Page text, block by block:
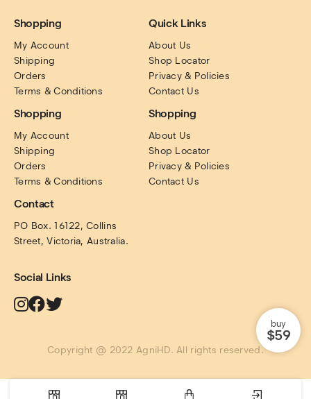
Shopping
My Account
Shipping
Orders
Terms & Conditions
Quick Links
About Us
Shop Locator
Privacy & Policies
Contact Us
Shopping
My Account
Shipping
Orders
Terms & Conditions
Shopping
About Us
Shop Locator
Privacy & Policies
Contact Us
Contact
PO Box. 16122, Collins
Street, Victoria, Australia.
Social Links
Copyright @ 2022 AgniHD. All rights reserved.
buy
$59